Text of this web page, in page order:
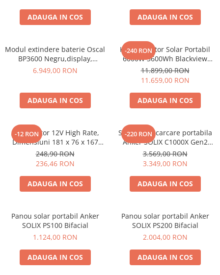
ADAUGA IN COS
USB-C 100W, control
inteligent la distanta,
functionalitate UPS
ADAUGA IN COS
Modul extindere baterie Oscal
BP3600 Negru,display,
compatibil cu Oscal
6.949,00 RON
ADAUGA IN COS
-240 RON
Kit Generator Solar Portabil
6000W 3600Wh Blackview
OSCAL PowerMax 6000 +
panou solar 400W
11.899,00 RON
11.659,00 RON
ADAUGA IN COS
-12 RON
Acumulator 12V High Rate,
Dimensiuni 181 x 76 x 167
mm, Baterie 12V 23Ah F3, TED
Electric TED003348
248,90 RON
236,46 RON
ADAUGA IN COS
-220 RON
Statie de incarcare portabila
Anker SOLIX C1000X Gen2
2000W 1024Wh
3.569,00 RON
3.349,00 RON
ADAUGA IN COS
Panou solar portabil Anker
SOLIX PS100 Bifacial
1.124,00 RON
ADAUGA IN COS
Panou solar portabil Anker
SOLIX PS200 Bifacial
2.004,00 RON
ADAUGA IN COS